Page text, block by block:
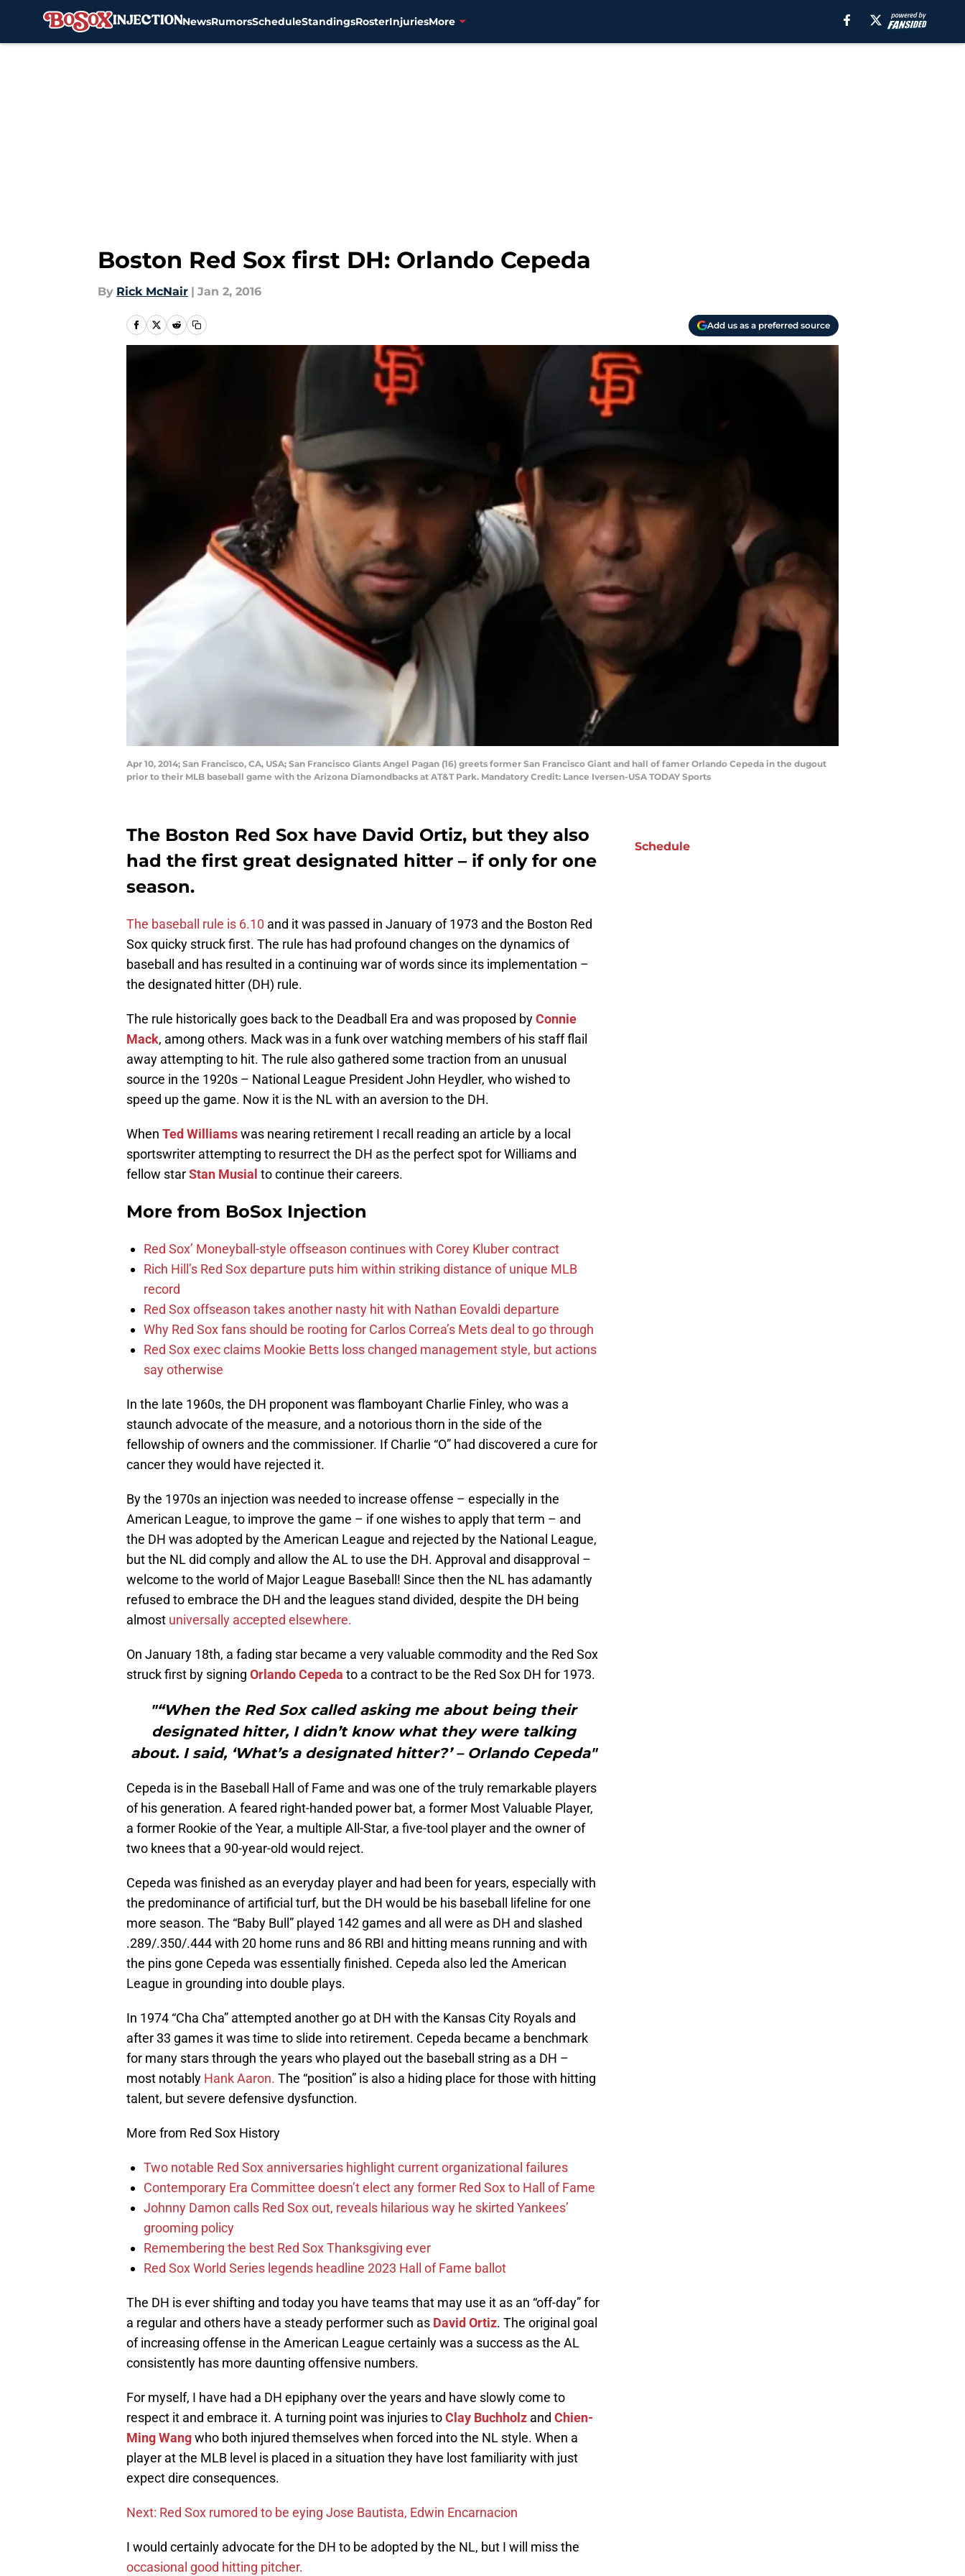
NewsRumorsScheduleStandingsRosterInjuriesMore
Boston Red Sox first DH: Orlando Cepeda
By Rick McNair | Jan 2, 2016
Add us as a preferred source
Apr 10, 2014; San Francisco, CA, USA; San Francisco Giants Angel Pagan (16) greets former San Francisco Giant and hall of famer Orlando Cepeda in the dugout
prior to their MLB baseball game with the Arizona Diamondbacks at AT&T Park. Mandatory Credit: Lance Iversen-USA TODAY Sports
The Boston Red Sox have David Ortiz, but they also
had the first great designated hitter – if only for one
season.
The baseball rule is 6.10 and it was passed in January of 1973 and the Boston Red
Sox quicky struck first. The rule has had profound changes on the dynamics of
baseball and has resulted in a continuing war of words since its implementation –
the designated hitter (DH) rule.
The rule historically goes back to the Deadball Era and was proposed byConnie
Mack, among others. Mack was in a funk over watching members of his staff flail
away attempting to hit. The rule also gathered some traction from an unusual
source in the 1920s – National League President John Heydler, who wished to
speed up the game. Now it is the NL with an aversion to the DH.
When Ted Williamswas nearing retirement I recall reading an article by a local
sportswriter attempting to resurrect the DH as the perfect spot for Williams and
fellow starStan Musial to continue their careers.
More from BoSox Injection
Red Sox’ Moneyball-style offseason continues with Corey Kluber contract
Rich Hill’s Red Sox departure puts him within striking distance of unique MLB
record
Red Sox offseason takes another nasty hit with Nathan Eovaldi departure
Why Red Sox fans should be rooting for Carlos Correa’s Mets deal to go through
Red Sox exec claims Mookie Betts loss changed management style, but actions
say otherwise
In the late 1960s, the DH proponent was flamboyant Charlie Finley, who was a
staunch advocate of the measure, and a notorious thorn in the side of the
fellowship of owners and the commissioner. If Charlie “O” had discovered a cure for
cancer they would have rejected it.
By the 1970s an injection was needed to increase offense – especially in the
American League, to improve the game – if one wishes to apply that term – and
the DH was adopted by the American League and rejected by the National League,
but the NL did comply and allow the AL to use the DH. Approval and disapproval –
welcome to the world of Major League Baseball! Since then the NL has adamantly
refused to embrace the DH and the leagues stand divided, despite the DH being
almost universally accepted elsewhere.
On January 18th, a fading star became a very valuable commodity and the Red Sox
struck first by signing Orlando Cepeda to a contract to be the Red Sox DH for 1973.
"“When the Red Sox called asking me about being their
designated hitter, I didn’t know what they were talking
about. I said, ‘What’s a designated hitter?’ – Orlando Cepeda"
Cepeda is in the Baseball Hall of Fame and was one of the truly remarkable players
of his generation. A feared right-handed power bat, a former Most Valuable Player,
a former Rookie of the Year, a multiple All-Star, a five-tool player and the owner of
two knees that a 90-year-old would reject.
Cepeda was finished as an everyday player and had been for years, especially with
the predominance of artificial turf, but the DH would be his baseball lifeline for one
more season. The “Baby Bull” played 142 games and all were as DH and slashed
.289/.350/.444 with 20 home runs and 86 RBI and hitting means running and with
the pins gone Cepeda was essentially finished. Cepeda also led the American
League in grounding into double plays.
In 1974 “Cha Cha” attempted another go at DH with the Kansas City Royals and
after 33 games it was time to slide into retirement. Cepeda became a benchmark
for many stars through the years who played out the baseball string as a DH –
most notably Hank Aaron. The “position” is also a hiding place for those with hitting
talent, but severe defensive dysfunction.
More from Red Sox History
Two notable Red Sox anniversaries highlight current organizational failures
Contemporary Era Committee doesn’t elect any former Red Sox to Hall of Fame
Johnny Damon calls Red Sox out, reveals hilarious way he skirted Yankees’
grooming policy
Remembering the best Red Sox Thanksgiving ever
Red Sox World Series legends headline 2023 Hall of Fame ballot
The DH is ever shifting and today you have teams that may use it as an “off-day” for
a regular and others have a steady performer such as David Ortiz. The original goal
of increasing offense in the American League certainly was a success as the AL
consistently has more daunting offensive numbers.
For myself, I have had a DH epiphany over the years and have slowly come to
respect it and embrace it. A turning point was injuries toClay Buchholz and Chien-
Ming Wangwho both injured themselves when forced into the NL style. When a
player at the MLB level is placed in a situation they have lost familiarity with just
expect dire consequences.
Next: Red Sox rumored to be eying Jose Bautista, Edwin Encarnacion
I would certainly advocate for the DH to be adopted by the NL, but I will miss the
occasional good hitting pitcher.
Schedule